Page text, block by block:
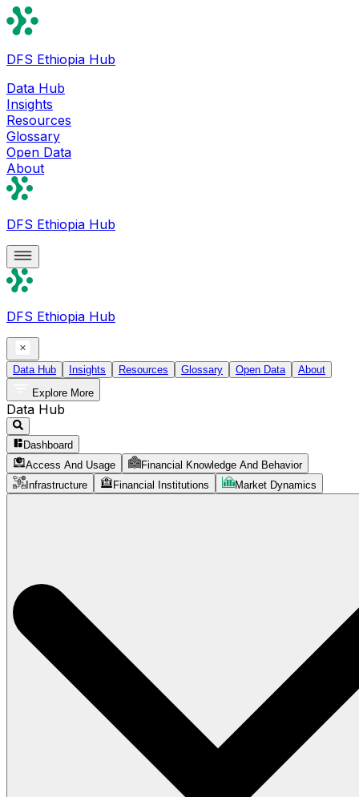
DFS Ethiopia Hub
Data Hub
Insights
Resources
Glossary
Open Data
About
DFS Ethiopia Hub
DFS Ethiopia Hub
Data Hub Insights Resources Glossary Open Data
About
Explore More
Data Hub
Dashboard
Access And Usage
Financial Knowledge And Behavior
Infrastructure
Financial Institutions Market Dynamics